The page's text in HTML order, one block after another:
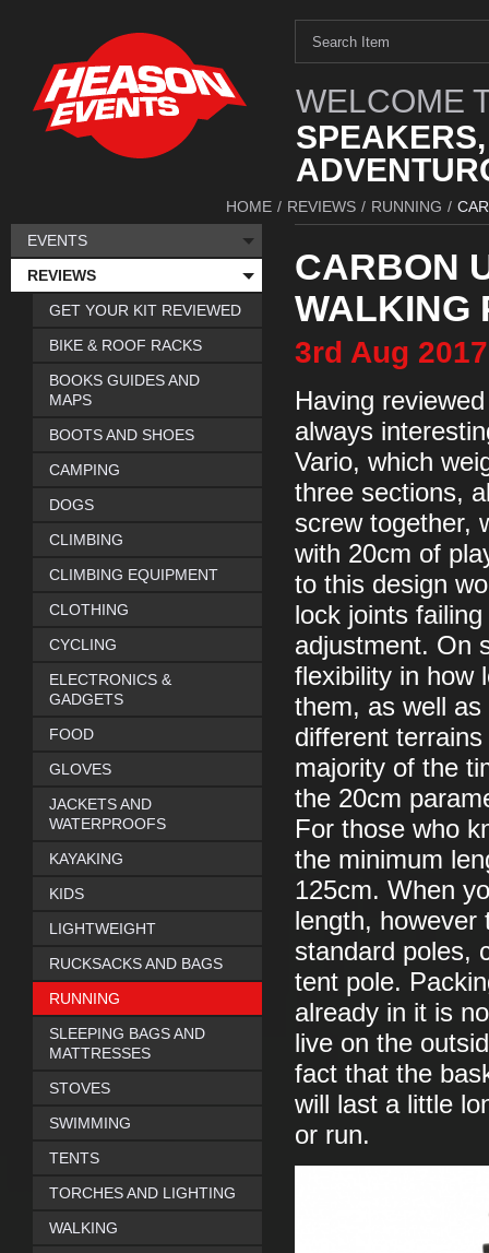
WELCOME
HOME / REVIEWS / RUNNING /
CARBON
WALKING
3rd Aug 2017
Having
always
Vario, which
three sections,
screw together,
with 20cm of
to this design
lock joints
adjustment. On
flexibility in how
them, as well
different
majority of the
the 20cm
For those who
the minimum
125cm. When
length, however
standard poles,
tent pole.
already in it is
live on the
fact that the
will last a little
or run.
EVENTS
REVIEWS
GET YOUR KIT REVIEWED
BIKE & ROOF RACKS
BOOKS GUIDES AND
MAPS
BOOTS AND SHOES
CAMPING
DOGS
CLIMBING
CLIMBING EQUIPMENT
CLOTHING
CYCLING
ELECTRONICS &
GADGETS
FOOD
GLOVES
JACKETS AND
WATERPROOFS
KAYAKING
KIDS
LIGHTWEIGHT
RUCKSACKS AND BAGS
RUNNING
SLEEPING BAGS AND
MATTRESSES
STOVES
SWIMMING
TENTS
TORCHES AND LIGHTING
WALKING